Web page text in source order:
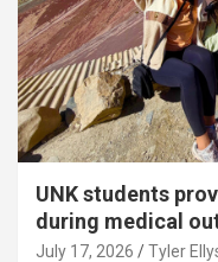
UNK students
during medical
July 17, 2026 Tyler